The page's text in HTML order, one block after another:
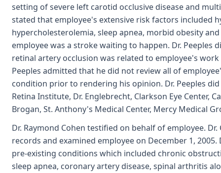
setting of severe left carotid occlusive disease and
stated that employee's extensive risk factors included
hypercholesterolemia, sleep apnea, morbid obesity
employee was a stroke waiting to happen. Dr. Peeples
retinal artery occlusion was related to employee's work
Peeples admitted that he did not review all of
condition prior to rendering his opinion. Dr. Peeples
Retina Institute, Dr. Englebrecht, Clarkson Eye Center,
Brogan, St. Anthony's Medical Center, Mercy Medical
Dr. Raymond Cohen testified on behalf of employee.
records and examined employee on December 1,
pre-existing conditions which included chronic
sleep apnea, coronary artery disease, spinal arthritis